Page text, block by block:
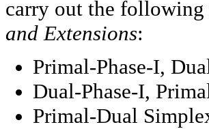
carry out the
and Extensions:
Primal-Phase-I,
Dual-Phase-I,
Primal-Dual